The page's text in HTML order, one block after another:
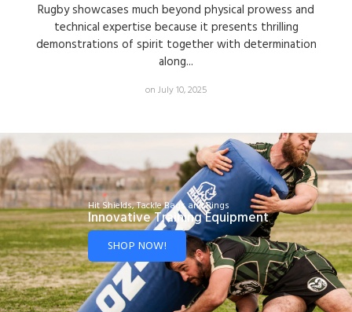
Rugby showcases much beyond physical prowess and
technical expertise because it presents thrilling
demonstrations of spirit together with determination
along...
on July 10, 2025
Hit Shields, Tackle Bags and Rings
Innovative Training Equipment
SHOP NOW!